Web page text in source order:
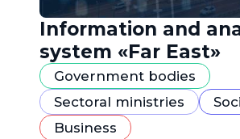
Information and
system «Far East»
Government bodies
Sectoral ministries
Business